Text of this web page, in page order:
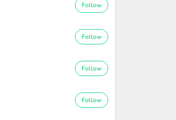
Follow
Follow
Follow
Follow